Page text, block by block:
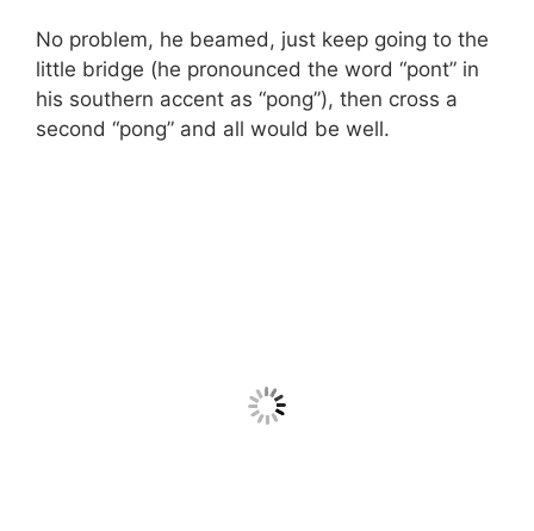
No problem, he beamed, just keep going to the
little bridge (he pronounced the word “pont” in
his southern accent as “pong”), then cross a
second “pong” and all would be well.